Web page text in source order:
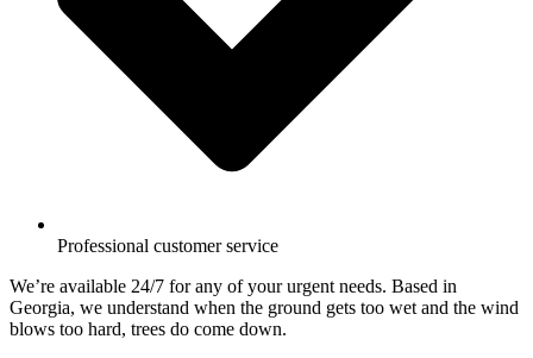
Professional customer service
We’re available 24/7 for any of your urgent needs. Based in
Georgia, we understand when the ground gets too wet and the wind
blows too hard, trees do come down.